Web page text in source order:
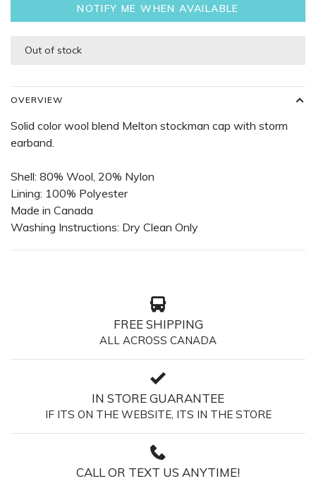
NOTIFY ME WHEN AVAILABLE
Out of stock
OVERVIEW
Solid color wool blend Melton stockman cap with storm
earband.
Shell: 80% Wool, 20% Nylon
Lining: 100% Polyester
Made in Canada
Washing Instructions: Dry Clean Only
FREE SHIPPING
ALL ACROSS CANADA
IN STORE GUARANTEE
IF ITS ON THE WEBSITE, ITS IN THE STORE
CALL OR TEXT US ANYTIME!